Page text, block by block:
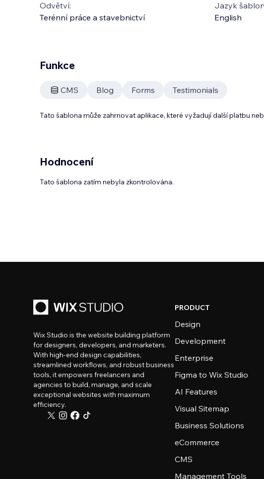
Odvětví:
Terénní práce a stavebnictví
Jazyk
English
Funkce
CMS Blog Forms Testimonials
Tato šablona může zahrnovat aplikace, které vyžadují další platbu
Hodnocení
Tato šablona zatím nebyla zkontrolována.
Wix Studio is the website building platform
for designers, developers, and marketers.
With high-end design capabilities,
streamlined workflows, and robust business
tools, it empowers freelancers and
agencies to build, manage, and scale
exceptional websites with maximum
efficiency.
PRODUCT
Design
Development
Enterprise
Figma to Wix Studio
AI Features
Visual Sitemap
Business Solutions
eCommerce
CMS
Management Tools